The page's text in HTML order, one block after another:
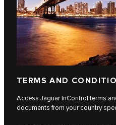
TERMS AND
Access Jaguar InControl terms
documents from your country